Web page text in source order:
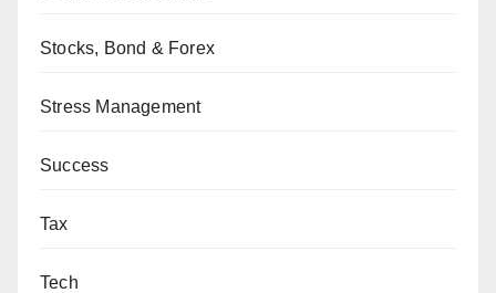
Stocks, Bond & Forex
Stress Management
Success
Tax
Tech